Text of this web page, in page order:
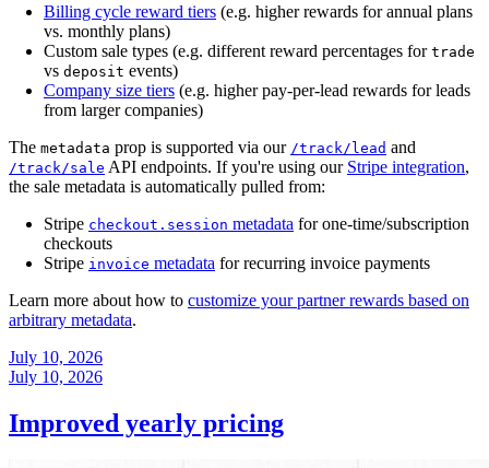
Billing cycle reward tiers (e.g. higher rewards for annual plans
vs. monthly plans)
Custom sale types (e.g. different reward percentages for trade
vs deposit events)
Company size tiers (e.g. higher pay-per-lead rewards for leads
from larger companies)
The metadata prop is supported via our /track/lead and
/track/sale API endpoints. If you're using our Stripe integration,
the sale metadata is automatically pulled from:
Stripe checkout.session metadata for one-time/subscription
checkouts
Stripe invoice metadata for recurring invoice payments
Learn more about how to customize your partner rewards based on
arbitrary metadata.
July 10, 2026
July 10, 2026
Improved yearly pricing